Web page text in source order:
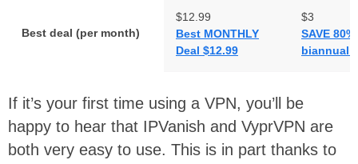
Best deal (per month)
$12.99
Best MONTHLY
Deal $12.99
$3
SAVE
biannual
If it’s your first time using a VPN, you’ll be
happy to hear that IPVanish and VyprVPN are
both very easy to use. This is in part thanks to